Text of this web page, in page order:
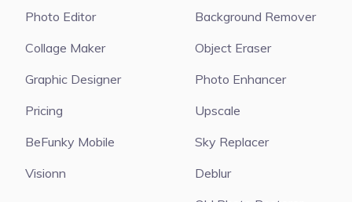
Photo Editor
Collage Maker
Graphic Designer
Pricing
BeFunky Mobile
Visionn
Background Remover
Object Eraser
Photo Enhancer
Upscale
Sky Replacer
Deblur